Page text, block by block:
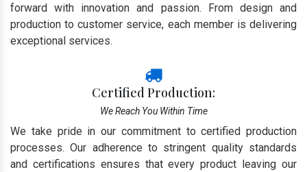
forward with innovation and passion. From design and
production to customer service, each member is delivering
exceptional services.
Certified Production:
We Reach You Within Time
We take pride in our commitment to certified production
processes. Our adherence to stringent quality standards
and certifications ensures that every product leaving our